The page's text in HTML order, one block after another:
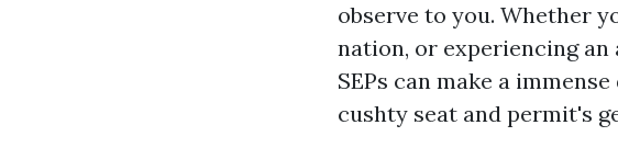
observe to you. Whether
nation, or experiencing
SEPs can make a
cushty seat and permit's